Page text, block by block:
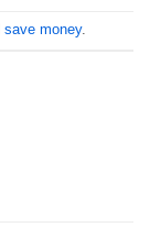
save money.